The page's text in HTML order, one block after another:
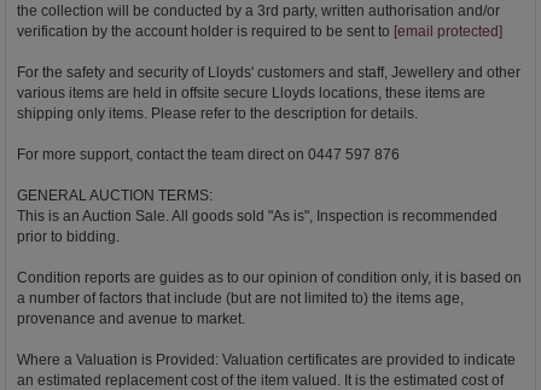
the collection will be conducted by a 3rd party, written authorisation and/or
verification by the account holder is required to be sent to [email protected]
For the safety and security of Lloyds' customers and staff, Jewellery and other
various items are held in offsite secure Lloyds locations, these items are
shipping only items. Please refer to the description for details.
For more support, contact the team direct on 0447 597 876
GENERAL AUCTION TERMS:
This is an Auction Sale. All goods sold "As is", Inspection is recommended
prior to bidding.
Condition reports are guides as to our opinion of condition only, it is based on
a number of factors that include (but are not limited to) the items age,
provenance and avenue to market.
Where a Valuation is Provided: Valuation certificates are provided to indicate
an estimated replacement cost of the item valued. It is the estimated cost of